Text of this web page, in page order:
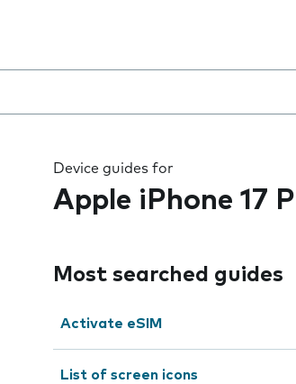
type
Device guides for
Apple iPhone 17
Most searched guides
Activate eSIM
List of screen icons